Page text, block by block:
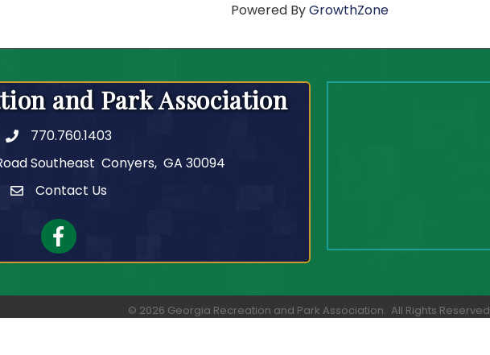
Powered ByGrowthZone
and Park Association
Telephone
770.760.1403
Southeast Conyers, GA 30094
Contact Us
Contact Us
Facebook
© 2026 Georgia Recreation and Park Association. All Rights